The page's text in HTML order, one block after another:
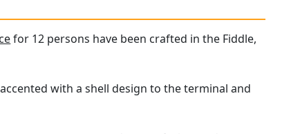
for 12 persons have been crafted in the Fiddle,
with a shell design to the terminal and